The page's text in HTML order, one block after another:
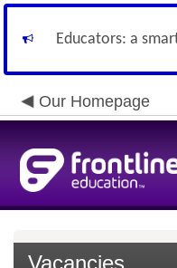
Educators: a
Our Homepage
Vacancies